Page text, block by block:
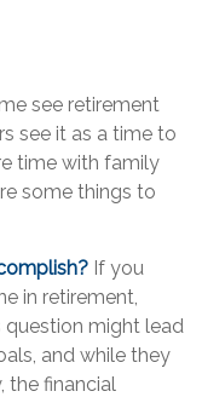
see retirement
see it as a time to
time with family
some things to
If you
in retirement,
might lead
and while they
the financial